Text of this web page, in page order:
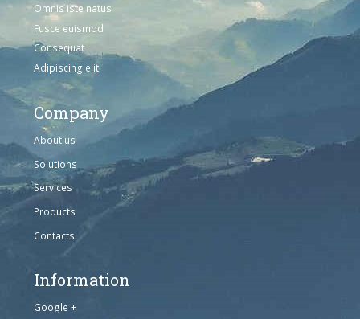
Omnis iste natus
Fusce euismod
Consequat
Adipiscing elit
Company
About us
Solutions
Services
Products
Contacts
Information
Google +